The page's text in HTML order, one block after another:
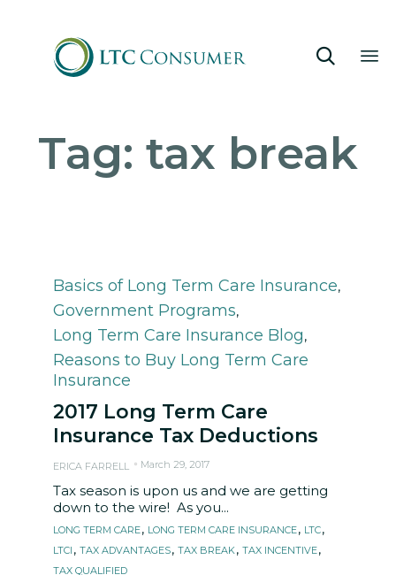

Tag: tax break
Category
Basics of Long Term Care Insurance,
Government Programs,
Long Term Care Insurance Blog,
Reasons to Buy Long Term Care
Insurance
2017 Long Term Care
Insurance Tax Deductions
ERICA FARRELL March 29, 2017
Tax season is upon us and we are getting
down to the wire! As you...
Tags
LONG TERM CARE, LONG TERM CARE INSURANCE, LTC,
LTCI , TAX ADVANTAGES, TAX BREAK, TAX INCENTIVE,
TAX QUALIFIED